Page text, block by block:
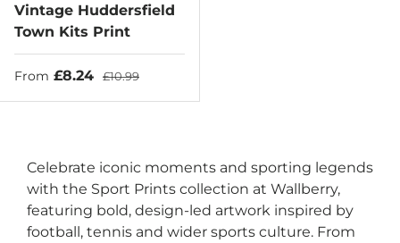
Vintage Huddersfield
Town Kits Print
Sale price
From £8.24 Regular price
£10.99
Celebrate iconic moments and sporting legends
with the Sport Prints collection at Wallberry,
featuring bold, design-led artwork inspired by
football, tennis and wider sports culture. From